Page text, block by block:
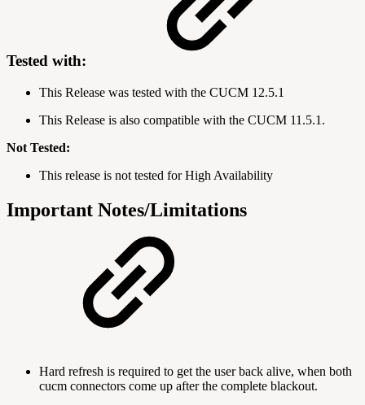
Tested with:
This Release was tested with the CUCM 12.5.1
This Release is also compatible with the CUCM 11.5.1.
Not Tested:
This release is not tested for High Availability
Important Notes/Limitations
Hard refresh is required to get the user back alive, when both
cucm connectors come up after the complete blackout.